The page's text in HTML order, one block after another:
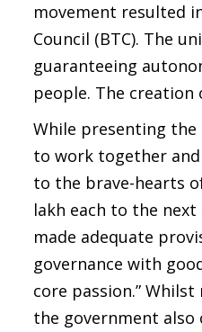
movement resulted
Council (BTC). The
guaranteeing
people. The
While presenting the
to work together
to the brave-hearts
lakh each to the
made adequate
governance with
core passion.”
the government